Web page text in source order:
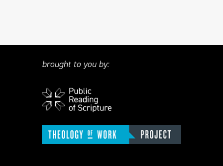
brought to you by: